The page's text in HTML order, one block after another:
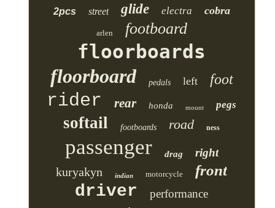
2pcs street glide electra cobra
arlen footboard
floorboards
floorboard
pedals left foot
rider rear honda mount pegs
softail footboards road ness
passenger drag right
kuryakyn indian motorcycle front
driver performance